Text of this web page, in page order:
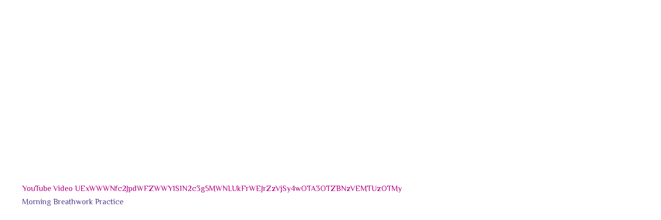
YouTube Video UExWWWNfc2JpdWFZWWY1S1N2c3g5MWNLUkFrWEJrZzVjSy4wOTA3OTZBNzVEMTUzOTMy
Morning Breathwork Practice